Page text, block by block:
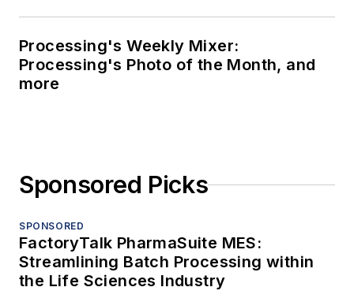
Processing's Weekly Mixer:
Processing's Photo of the Month, and
more
Sponsored Picks
SPONSORED
FactoryTalk PharmaSuite MES:
Streamlining Batch Processing within
the Life Sciences Industry